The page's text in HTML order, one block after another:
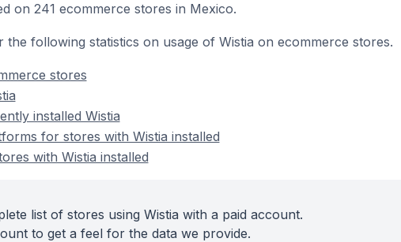
on 241 ecommerce stores in Mexico.
following statistics on usage of Wistia on ecommerce stores.
stores
installed Wistia
for stores with Wistia installed
with Wistia installed
list of stores using Wistia with a paid account.
to get a feel for the data we provide.